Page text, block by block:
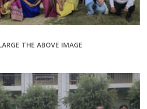
THE ABOVE IMAGE